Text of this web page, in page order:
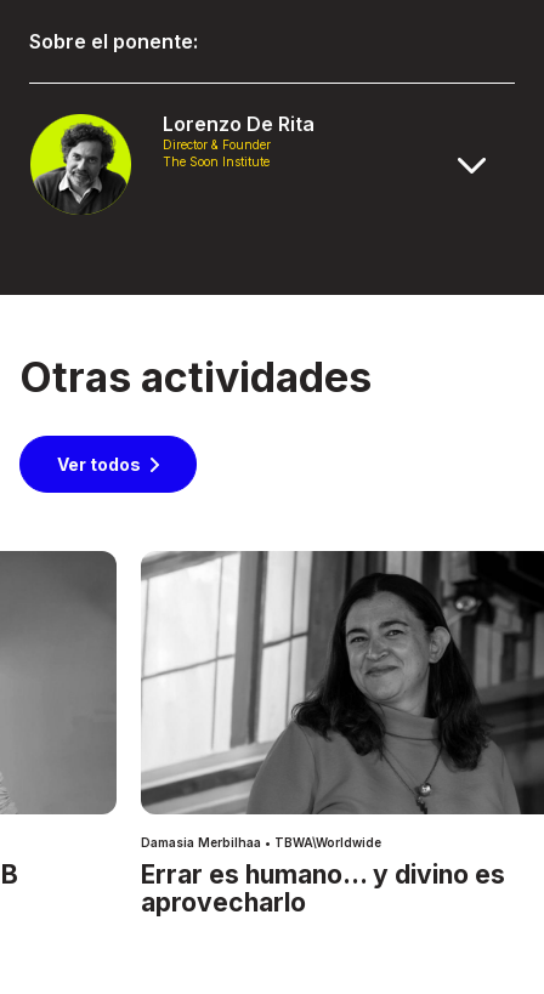
Sobre el ponente:
Lorenzo De Rita
Director & Founder
The Soon Institute
Otras actividades
Ver todos
Damasia Merbilhaa • TBWA\Worldwide
Errar es humano… y divino es
aprovecharlo